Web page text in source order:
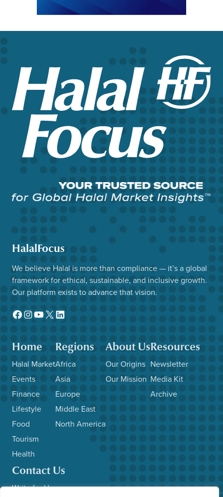
HalalFocus
We believe Halal is more than compliance — it’s a global
framework for ethical, sustainable, and inclusive growth.
Our platform exists to advance that vision.
Facebook
Instagram
YouTube
X LinkedIn
Home
Halal Market
Events
Finance
Lifestyle
Food
Tourism
Health
Regions
Africa
Asia
Europe
Middle East
North America
About Us
Our Origins
Our Mission
Resources
Newsletter
Media Kit
Archive
Contact Us
Write for Us